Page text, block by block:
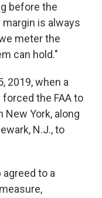
before the
is always
meter the
can hold."
2019, when a
the FAA to
New York, along
N.J., to
to a